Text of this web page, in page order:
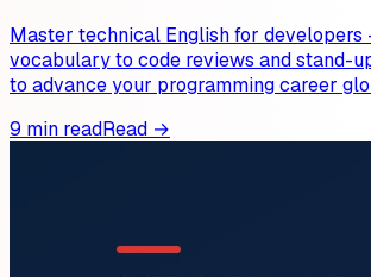
Master technical English for developers
vocabulary to code reviews and stand-
to advance your programming career
9 min readRead →